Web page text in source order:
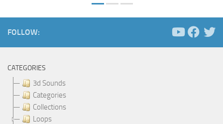
FOLLOW:
CATEGORIES
3d Sounds
Categories
Collections
Loops